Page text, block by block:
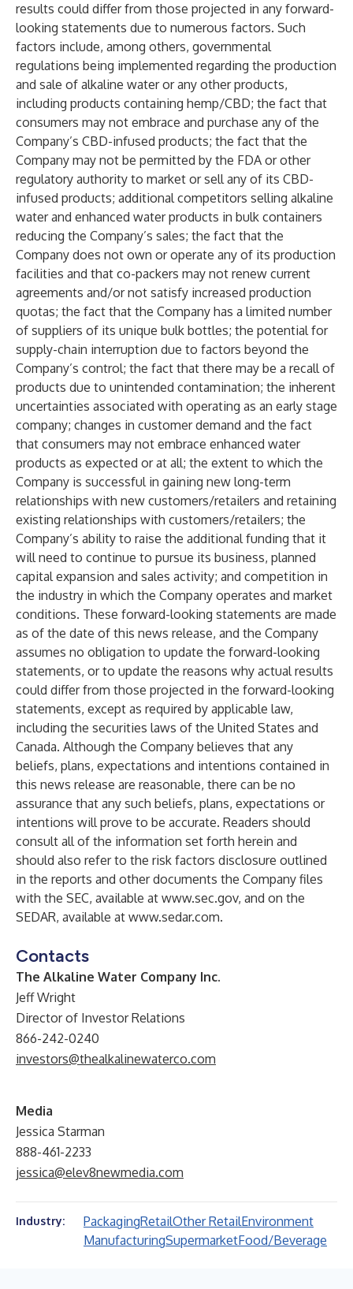
results could differ from those projected in any forward-
looking statements due to numerous factors. Such
factors include, among others, governmental
regulations being implemented regarding the production
and sale of alkaline water or any other products,
including products containing hemp/CBD; the fact that
consumers may not embrace and purchase any of the
Company’s CBD-infused products; the fact that the
Company may not be permitted by the FDA or other
regulatory authority to market or sell any of its CBD-
infused products; additional competitors selling alkaline
water and enhanced water products in bulk containers
reducing the Company’s sales; the fact that the
Company does not own or operate any of its production
facilities and that co-packers may not renew current
agreements and/or not satisfy increased production
quotas; the fact that the Company has a limited number
of suppliers of its unique bulk bottles; the potential for
supply-chain interruption due to factors beyond the
Company’s control; the fact that there may be a recall of
products due to unintended contamination; the inherent
uncertainties associated with operating as an early stage
company; changes in customer demand and the fact
that consumers may not embrace enhanced water
products as expected or at all; the extent to which the
Company is successful in gaining new long-term
relationships with new customers/retailers and retaining
existing relationships with customers/retailers; the
Company’s ability to raise the additional funding that it
will need to continue to pursue its business, planned
capital expansion and sales activity; and competition in
the industry in which the Company operates and market
conditions. These forward-looking statements are made
as of the date of this news release, and the Company
assumes no obligation to update the forward-looking
statements, or to update the reasons why actual results
could differ from those projected in the forward-looking
statements, except as required by applicable law,
including the securities laws of the United States and
Canada. Although the Company believes that any
beliefs, plans, expectations and intentions contained in
this news release are reasonable, there can be no
assurance that any such beliefs, plans, expectations or
intentions will prove to be accurate. Readers should
consult all of the information set forth herein and
should also refer to the risk factors disclosure outlined
in the reports and other documents the Company files
with the SEC, available at www.sec.gov, and on the
SEDAR, available at www.sedar.com.
Contacts
The Alkaline Water Company Inc.
Jeff Wright
Director of Investor Relations
866-242-0240
investors@thealkalinewaterco.com
Media
Jessica Starman
888-461-2233
jessica@elev8newmedia.com
Industry: PackagingRetailOther RetailEnvironment
ManufacturingSupermarketFood/Beverage